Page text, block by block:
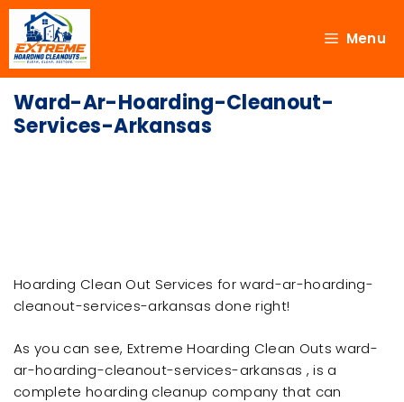
Menu
Ward-Ar-Hoarding-Cleanout-
Services-Arkansas
Hoarding Clean Out Services for ward-ar-hoarding-
cleanout-services-arkansas done right!
As you can see, Extreme Hoarding Clean Outs ward-
ar-hoarding-cleanout-services-arkansas , is a
complete hoarding cleanup company that can